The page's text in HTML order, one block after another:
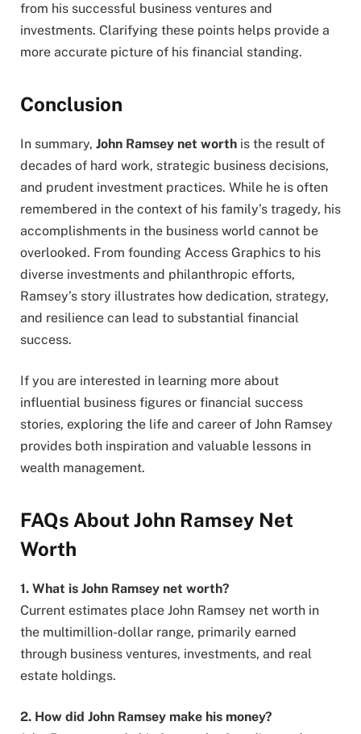
from his successful business ventures and
investments. Clarifying these points helps provide a
more accurate picture of his financial standing.
Conclusion
In summary, John Ramsey net worth is the result of
decades of hard work, strategic business decisions,
and prudent investment practices. While he is often
remembered in the context of his family’s tragedy, his
accomplishments in the business world cannot be
overlooked. From founding Access Graphics to his
diverse investments and philanthropic efforts,
Ramsey’s story illustrates how dedication, strategy,
and resilience can lead to substantial financial
success.
If you are interested in learning more about
influential business figures or financial success
stories, exploring the life and career of John Ramsey
provides both inspiration and valuable lessons in
wealth management.
FAQs About John Ramsey Net
Worth
1. What is John Ramsey net worth?
Current estimates place John Ramsey net worth in
the multimillion-dollar range, primarily earned
through business ventures, investments, and real
estate holdings.
2. How did John Ramsey make his money?